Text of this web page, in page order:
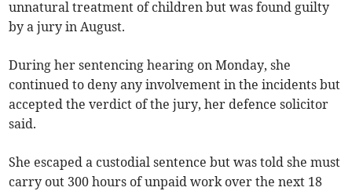
unnatural treatment of children but was found guilty
by a jury in August.
During her sentencing hearing on Monday, she
continued to deny any involvement in the incidents but
accepted the verdict of the jury, her defence solicitor
said.
She escaped a custodial sentence but was told she must
carry out 300 hours of unpaid work over the next 18